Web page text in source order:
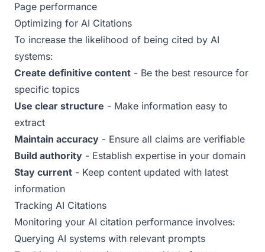
Page performance
Optimizing for AI Citations
To increase the likelihood of being cited by AI
systems:
Create definitive content - Be the best resource for
specific topics
Use clear structure - Make information easy to
extract
Maintain accuracy - Ensure all claims are verifiable
Build authority - Establish expertise in your domain
Stay current - Keep content updated with latest
information
Tracking AI Citations
Monitoring your AI citation performance involves:
Querying AI systems with relevant prompts